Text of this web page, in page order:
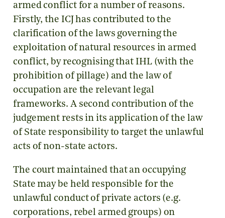
armed conflict for a number of reasons.
Firstly, the ICJ has contributed to the
clarification of the laws governing the
exploitation of natural resources in armed
conflict, by recognising that IHL (with the
prohibition of pillage) and the law of
occupation are the relevant legal
frameworks. A second contribution of the
judgement rests in its application of the law
of State responsibility to target the unlawful
acts of non-state actors.
The court maintained that an occupying
State may be held responsible for the
unlawful conduct of private actors (e.g.
corporations, rebel armed groups) on